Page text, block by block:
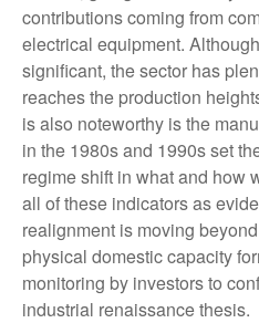
contributions coming from
electrical equipment.
significant, the sector has
reaches the production
is also noteworthy is the
in the 1980s and 1990s set
regime shift in what and how
all of these indicators as
realignment is moving
physical domestic capacity
monitoring by investors to
industrial renaissance thesis.